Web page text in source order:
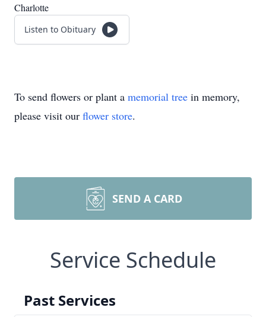
Charlotte
Listen to Obituary
To send flowers or plant a memorial tree in memory,
please visit our flower store.
SEND A CARD
Service Schedule
Past Services